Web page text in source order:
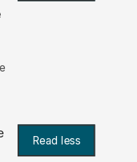
Read less